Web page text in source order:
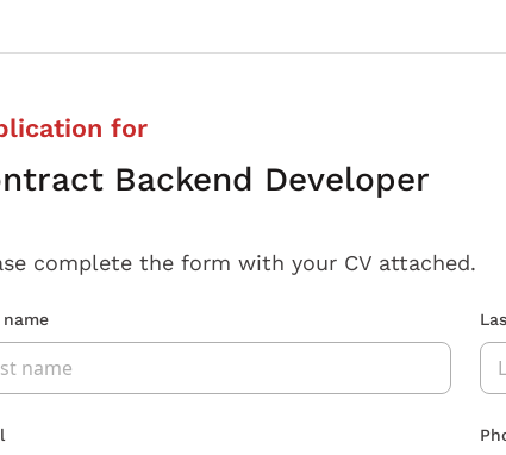
for
Backend Developer
complete the form with your CV attached.